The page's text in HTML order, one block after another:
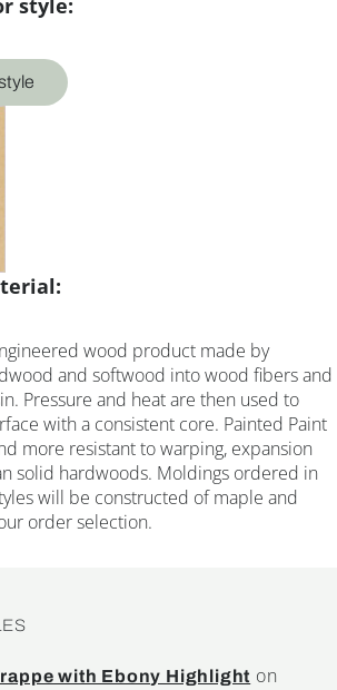
style:
wood product made by
and softwood into wood fibers and
Pressure and heat are then used to
with a consistent core. Painted Paint
more resistant to warping, expansion
solid hardwoods. Moldings ordered in
will be constructed of maple and
order selection.
with Ebony Highlight on